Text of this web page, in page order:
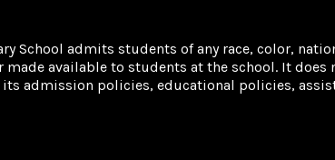
School admits students of any race, color,
made available to students at the school. It
admission policies, educational policies,